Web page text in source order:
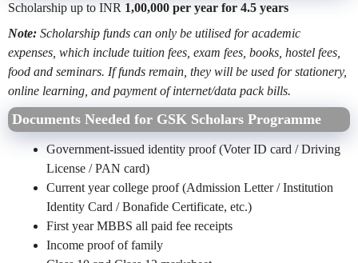
Scholarship up to INR 1,00,000 per year for 4.5 years
Note: Scholarship funds can only be utilised for academic
expenses, which include tuition fees, exam fees, books, hostel fees,
food and seminars. If funds remain, they will be used for stationery,
online learning, and payment of internet/data pack bills.
Documents Needed for GSK Scholars Programme
Government-issued identity proof (Voter ID card / Driving
License / PAN card)
Current year college proof (Admission Letter / Institution
Identity Card / Bonafide Certificate, etc.)
First year MBBS all paid fee receipts
Income proof of family